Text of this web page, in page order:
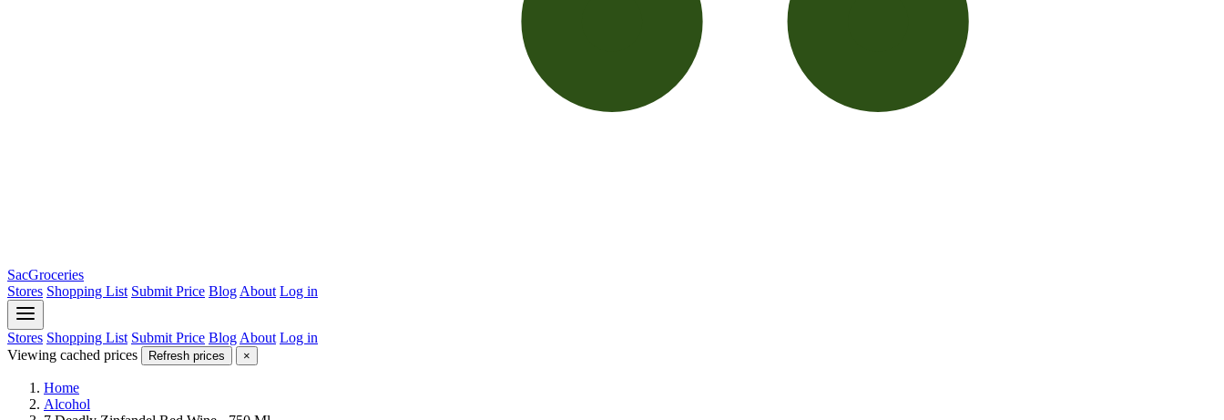
SacGroceries
Stores Shopping List Submit Price Blog About Log in
Stores Shopping List Submit Price Blog About Log in
Viewing cached prices
Refresh prices ×
Home
Alcohol